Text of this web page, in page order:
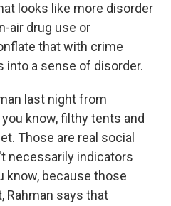
looks like more disorder
air drug use or
that with crime
into a sense of disorder.
last night from
know, filthy tents and
Those are real social
necessarily indicators
know, because those
Rahman says that